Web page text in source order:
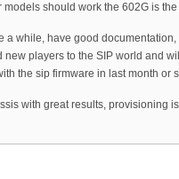
should work the 602G is
a while, have good
players to the SIP world and
the sip firmware in last month or
with great results,